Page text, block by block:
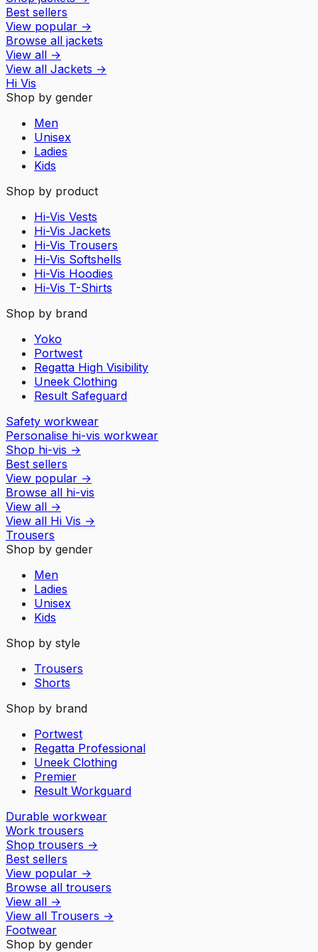
Best sellers
View popular →
Browse all jackets
View all →
View all Jackets →
Hi Vis
Shop by gender
Men
Unisex
Ladies
Kids
Shop by product
Hi-Vis Vests
Hi-Vis Jackets
Hi-Vis Trousers
Hi-Vis Softshells
Hi-Vis Hoodies
Hi-Vis T-Shirts
Shop by brand
Yoko
Portwest
Regatta High Visibility
Uneek Clothing
Result Safeguard
Safety workwear
Personalise hi-vis workwear
Shop hi-vis →
Best sellers
View popular →
Browse all hi-vis
View all →
View all Hi Vis →
Trousers
Shop by gender
Men
Ladies
Unisex
Kids
Shop by style
Trousers
Shorts
Shop by brand
Portwest
Regatta Professional
Uneek Clothing
Premier
Result Workguard
Durable workwear
Work trousers
Shop trousers →
Best sellers
View popular →
Browse all trousers
View all →
View all Trousers →
Footwear
Shop by gender